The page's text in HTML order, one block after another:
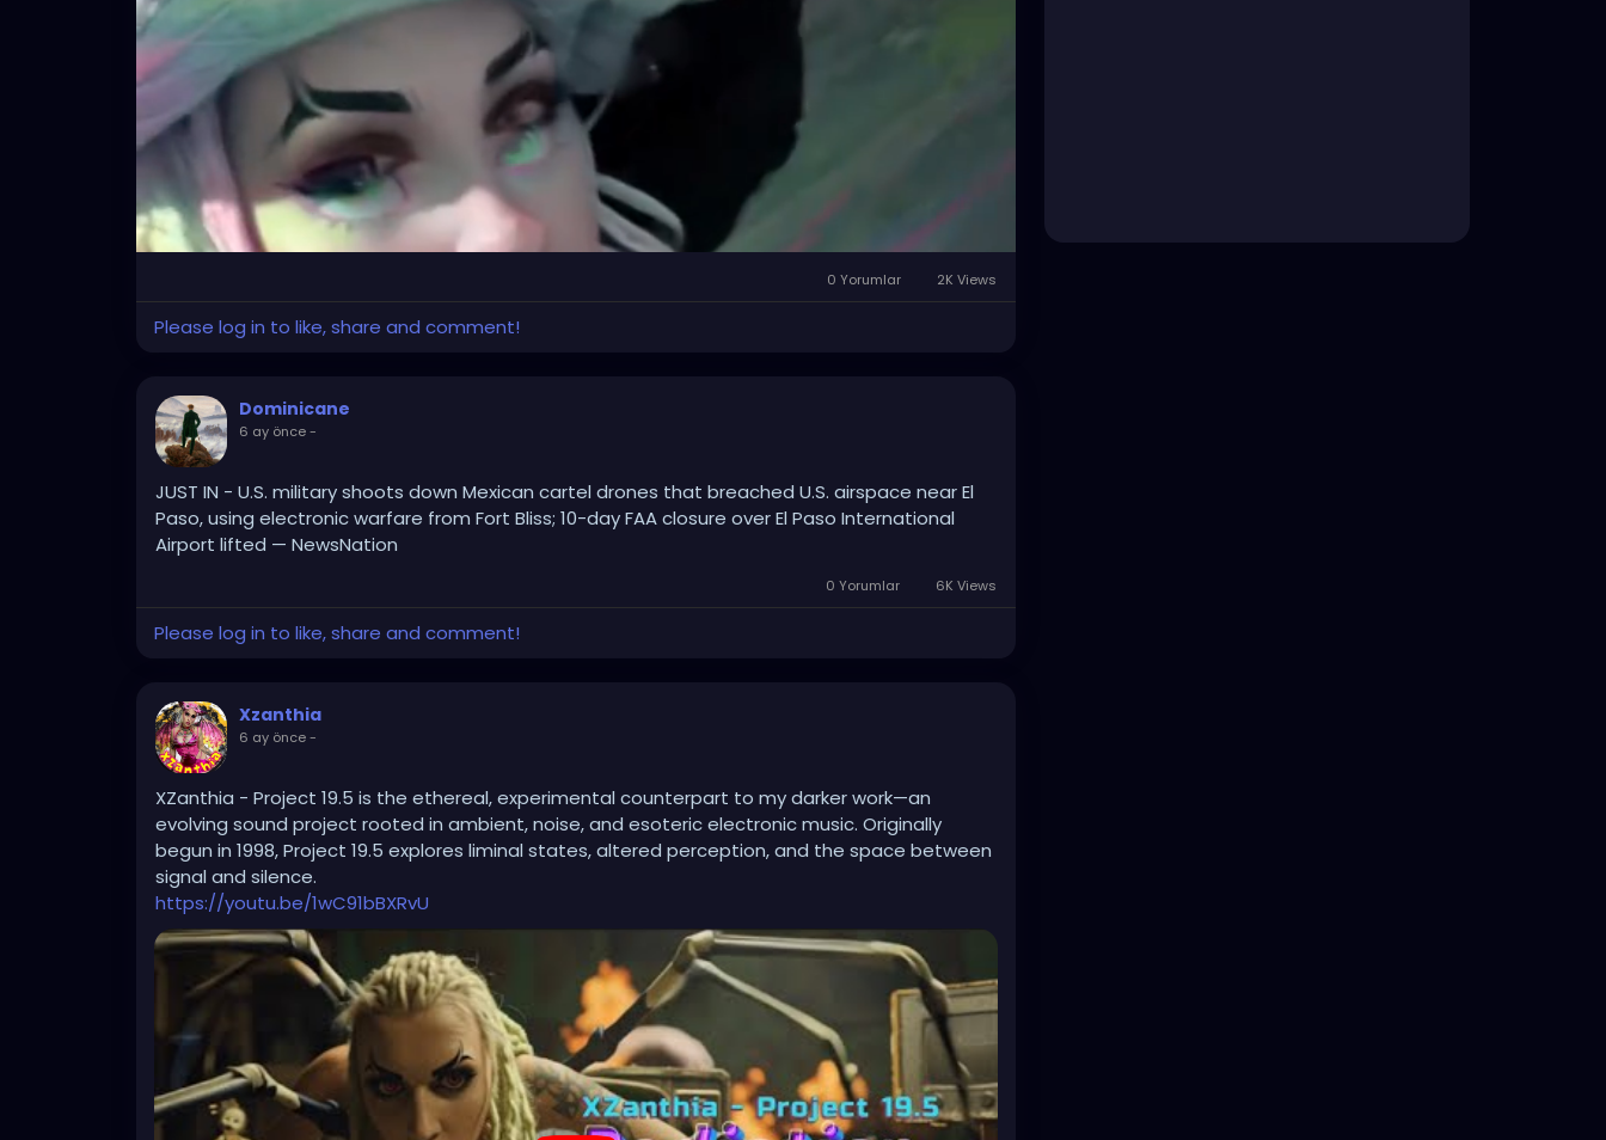
0 Yorumlar 2K Views
Please log in to like, share and comment!
Dominicane
6 ay önce-
JUST IN - U.S. military shoots down Mexican cartel drones that breached U.S. airspace near El
Paso, using electronic warfare from Fort Bliss; 10-day FAA closure over El Paso International
Airport lifted — NewsNation
0 Yorumlar 6K Views
Please log in to like, share and comment!
Xzanthia
6 ay önce-
XZanthia - Project 19.5 is the ethereal, experimental counterpart to my darker work—an
evolving sound project rooted in ambient, noise, and esoteric electronic music. Originally
begun in 1998, Project 19.5 explores liminal states, altered perception, and the space between
signal and silence.
https://youtu.be/1wC91bBXRvU